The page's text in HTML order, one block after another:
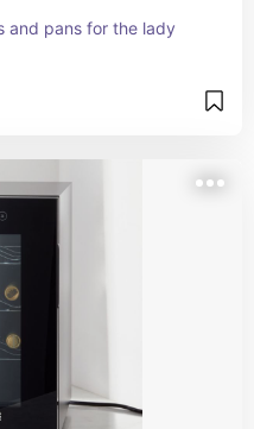
and pans for the lady